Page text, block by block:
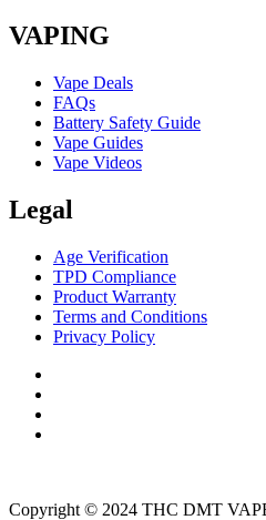
VAPING
Vape Deals
FAQs
Battery Safety Guide
Vape Guides
Vape Videos
Legal
Age Verification
TPD Compliance
Product Warranty
Terms and Conditions
Privacy Policy
Copyright © 2024 THC DMT